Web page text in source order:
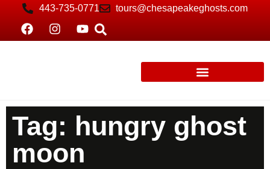
443-735-0771 tours@chesapeakeghosts.com
Tag: hungry ghost
moon